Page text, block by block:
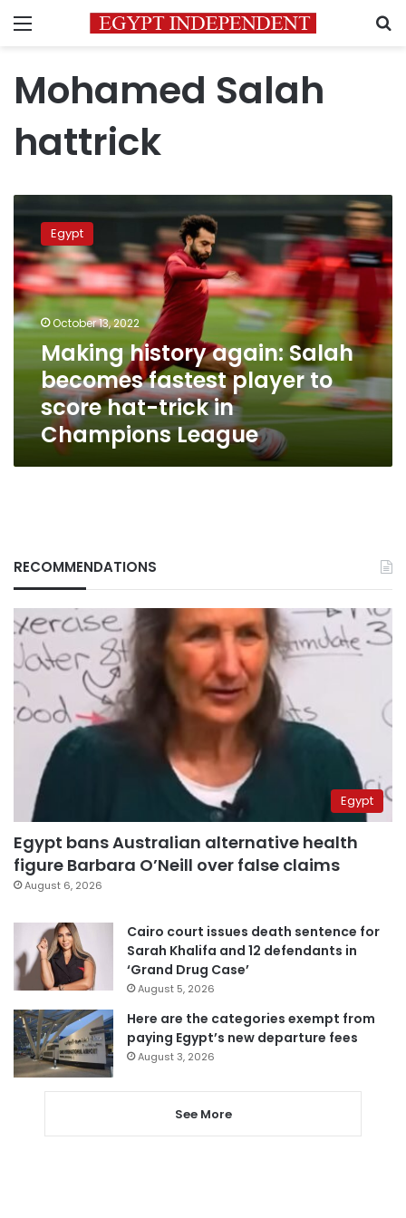
Menu
Mohamed Salah
hattrick
Making
history
again:
Salah
becomes
fastest
player
to
score
hat-
in
Champions
League
Egypt
October 13, 2022
Making history again: Salah
becomes fastest player to
score hat-trick in
Champions League
RECOMMENDATIONS
Egypt
Egypt bans Australian alternative health
figure Barbara O’Neill over false claims
August 6, 2026
Cairo court issues death sentence for
Sarah Khalifa and 12 defendants in
‘Grand Drug Case’
August 5, 2026
Here are the categories exempt from
paying Egypt’s new departure fees
August 3, 2026
See More